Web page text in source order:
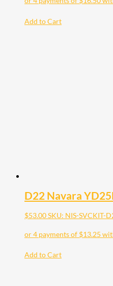
Add to Cart
D22 Navara
$53.00SKU: NIS-SVCKIT-
Add to Cart